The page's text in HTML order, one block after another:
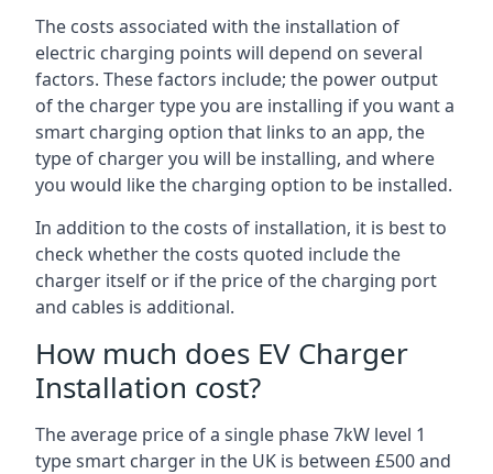
The costs associated with the installation of
electric charging points will depend on several
factors. These factors include; the power output
of the charger type you are installing if you want a
smart charging option that links to an app, the
type of charger you will be installing, and where
you would like the charging option to be installed.
In addition to the costs of installation, it is best to
check whether the costs quoted include the
charger itself or if the price of the charging port
and cables is additional.
How much does EV Charger
Installation cost?
The average price of a single phase 7kW level 1
type smart charger in the UK is between £500 and